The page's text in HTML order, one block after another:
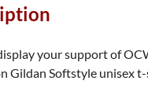
your support of
Gildan Softstyle unisex